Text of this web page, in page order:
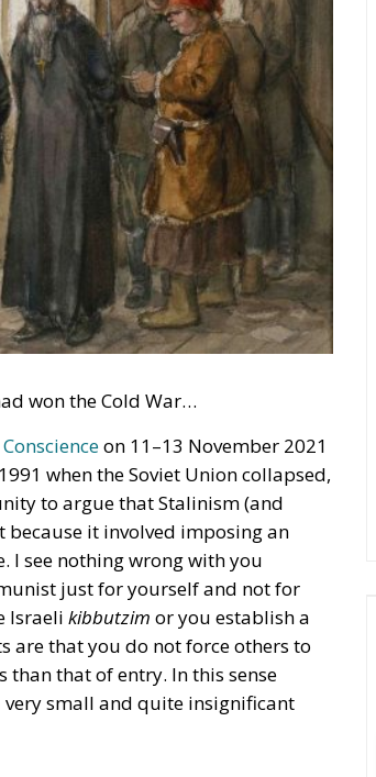
won the Cold War…
on 11–13 November 2021
when the Soviet Union collapsed,
to argue that Stalinism (and
it involved imposing an
see nothing wrong with you
just for yourself and not for
Israeli kibbutzim or you establish a
are that you do not force others to
that of entry. In this sense
small and quite insignificant